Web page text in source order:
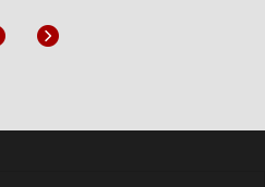
Previous
Next